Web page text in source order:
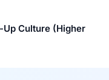
Culture (Higher